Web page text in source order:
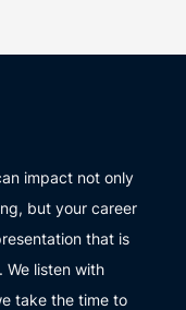
impact not only
but your career
that is
We listen with
take the time to